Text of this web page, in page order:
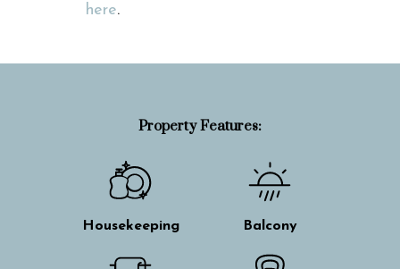
here.
Property Features:
Housekeeping Balcony